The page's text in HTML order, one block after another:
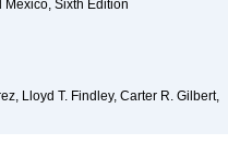
Sixth Edition
Lloyd T. Findley, Carter R. Gilbert,